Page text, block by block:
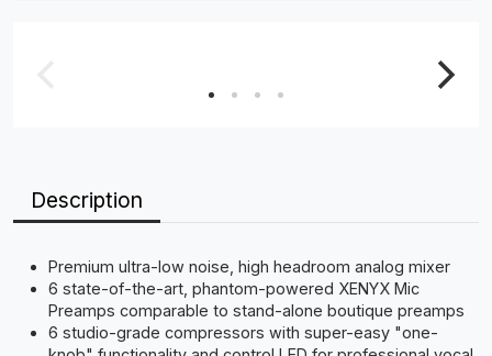
Description
Premium ultra-low noise, high headroom analog mixer
6 state-of-the-art, phantom-powered XENYX Mic
Preamps comparable to stand-alone boutique preamps
6 studio-grade compressors with super-easy "one-